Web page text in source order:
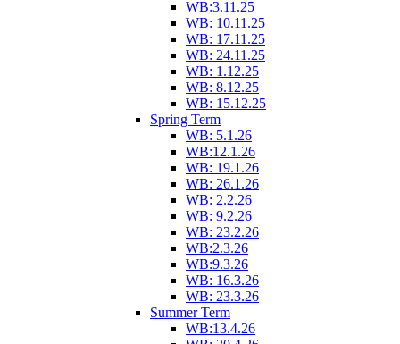
WB:3.11.25
WB: 10.11.25
WB: 17.11.25
WB: 24.11.25
WB: 1.12.25
WB: 8.12.25
WB: 15.12.25
Spring Term
WB: 5.1.26
WB:12.1.26
WB: 19.1.26
WB: 26.1.26
WB: 2.2.26
WB: 9.2.26
WB: 23.2.26
WB:2.3.26
WB:9.3.26
WB: 16.3.26
WB: 23.3.26
Summer Term
WB:13.4.26